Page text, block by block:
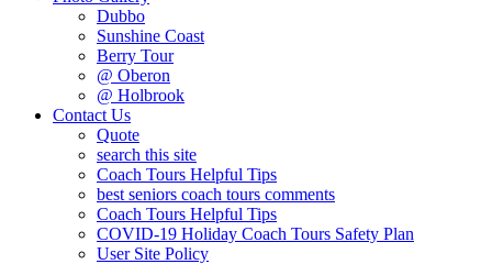
Dubbo
Sunshine Coast
Berry Tour
@ Oberon
@ Holbrook
Contact Us
Quote
search this site
Coach Tours Helpful Tips
best seniors coach tours comments
Coach Tours Helpful Tips
COVID‐19 Holiday Coach Tours Safety Plan
User Site Policy